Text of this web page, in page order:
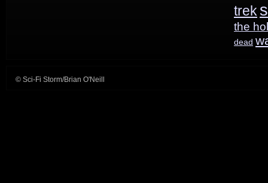
trek
the
dead
© Sci-Fi Storm/Brian O'Neill